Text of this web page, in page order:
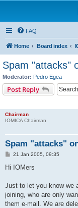
FAQ
Home Board index
Spam "attacks"
Moderator: Pedro Egea
Post Reply
Chairman
IOMICA Chairman
Spam "attacks"
P21 Jan 2005, 09:35
Hi IOMers
Just to let you know we
joining, who are only
them e-mail. We are